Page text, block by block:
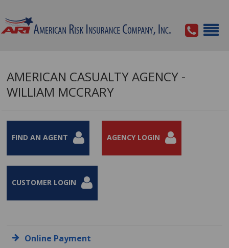
AMERICAN CASUALTY AGENCY -
WILLIAM MCCRARY
FIND AN AGENT AGENCY LOGIN
CUSTOMER LOGIN
Online Payment